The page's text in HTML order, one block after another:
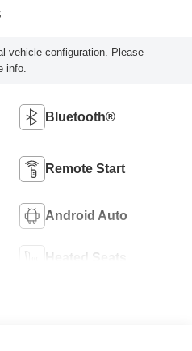
vehicle configuration. Please
info.
Bluetooth®
Remote Start
Android Auto
Heated Seats